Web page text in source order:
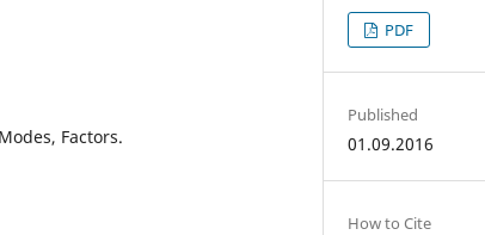
Factors.
PDF
Published
01.09.2016
How to Cite